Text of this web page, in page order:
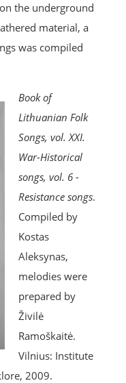
the underground
material, a
was compiled
Book of
Lithuanian Folk
Songs, vol. XXI.
War-Historical
songs, vol. 6 -
Resistance songs.
Compiled by
Kostas
Aleksynas,
melodies were
prepared by
Živilė
Ramoškaitė.
Vilnius: Institute
2009.